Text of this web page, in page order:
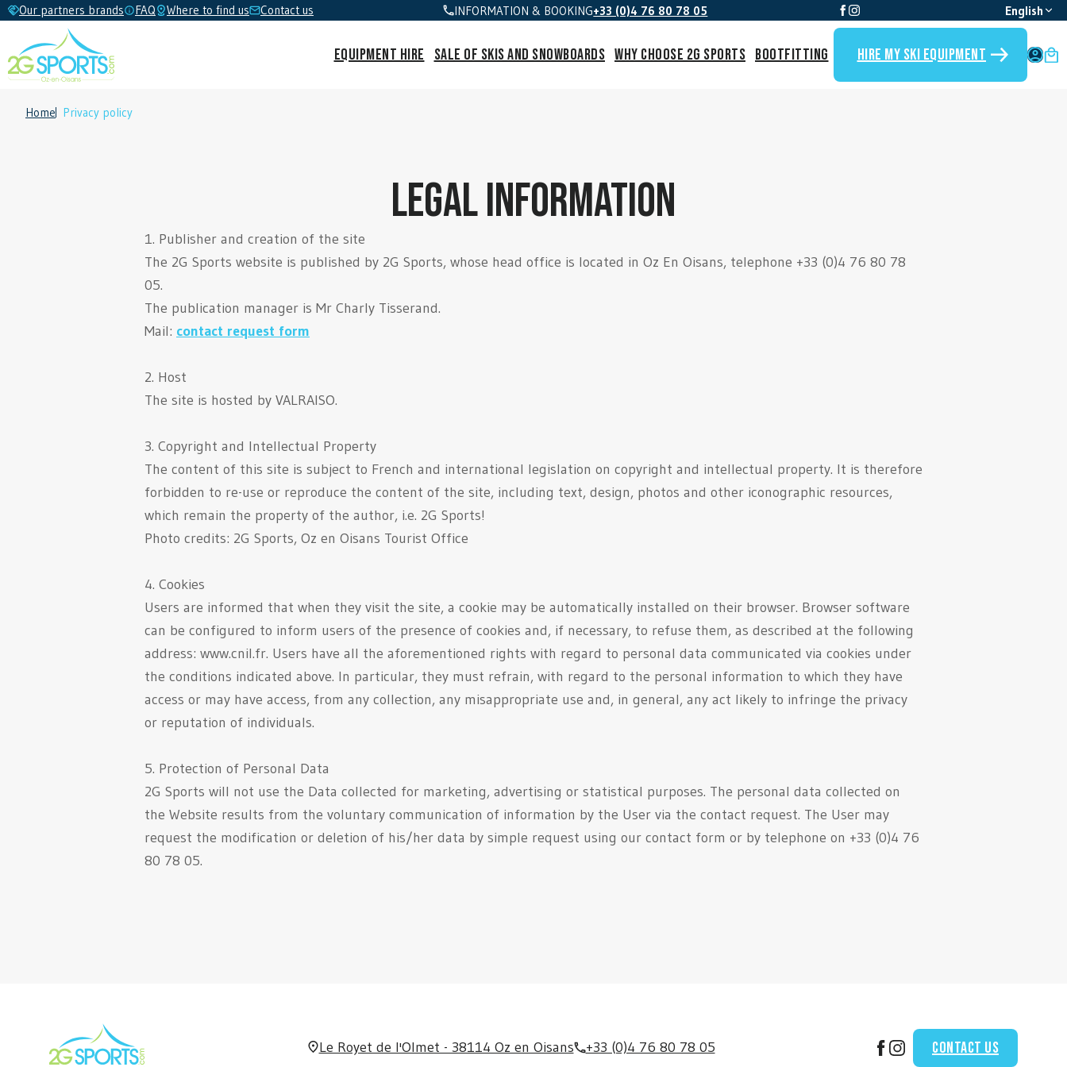
Our partners brands FAQ Where to find us Contact us INFORMATION & BOOKING+33 (0)4 76 80 78 05 English
Equipment hire Sale of skis and snowboards Why choose 2G Sports Bootfitting Hire my ski equipment
Home Privacy policy
legal information
1. Publisher and creation of the site
The 2G Sports website is published by 2G Sports, whose head office is located in Oz En Oisans, telephone +33 (0)4 76 80 78
05.
The publication manager is Mr Charly Tisserand.
Mail: contact request form
2. Host
The site is hosted by VALRAISO.
3. Copyright and Intellectual Property
The content of this site is subject to French and international legislation on copyright and intellectual property. It is therefore
forbidden to re-use or reproduce the content of the site, including text, design, photos and other iconographic resources,
which remain the property of the author, i.e. 2G Sports!
Photo credits: 2G Sports, Oz en Oisans Tourist Office
4. Cookies
Users are informed that when they visit the site, a cookie may be automatically installed on their browser. Browser software
can be configured to inform users of the presence of cookies and, if necessary, to refuse them, as described at the following
address: www.cnil.fr. Users have all the aforementioned rights with regard to personal data communicated via cookies under
the conditions indicated above. In particular, they must refrain, with regard to the personal information to which they have
access or may have access, from any collection, any misappropriate use and, in general, any act likely to infringe the privacy
or reputation of individuals.
5. Protection of Personal Data
2G Sports will not use the Data collected for marketing, advertising or statistical purposes. The personal data collected on
the Website results from the voluntary communication of information by the User via the contact request. The User may
request the modification or deletion of his/her data by simple request using our contact form or by telephone on +33 (0)4 76
80 78 05.
Le Royet de l'Olmet - 38114 Oz en Oisans +33 (0)4 76 80 78 05 Contact us